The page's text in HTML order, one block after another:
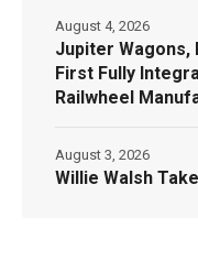
Jupiter Wagons,
First Fully
Railwheel
August 4, 2026
Willie Walsh
August 3, 2026